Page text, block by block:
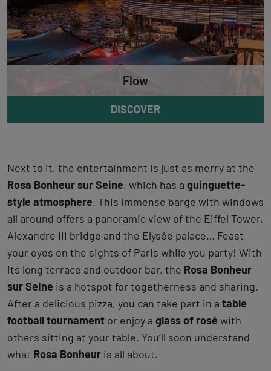
Flow
DISCOVER
Next to it, the entertainment is just as merry at the
Rosa Bonheur sur Seine, which has a guinguette-
style atmosphere. This immense barge with windows
all around offers a panoramic view of the Eiffel Tower,
Alexandre III bridge and the Elysée palace… Feast
your eyes on the sights of Paris while you party! With
its long terrace and outdoor bar, the Rosa Bonheur
sur Seine is a hotspot for togetherness and sharing.
After a delicious pizza, you can take part in a table
football tournament or enjoy a glass of rosé with
others sitting at your table. You’ll soon understand
what Rosa Bonheur is all about.